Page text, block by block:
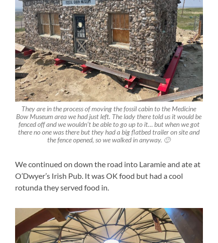
They are in the process of moving the fossil cabin to the Medicine
Bow Museum area we had just left. The lady there told us it would be
fenced off and we wouldn’t be able to go up to it… but when we got
there no one was there but they had a big flatbed trailer on site and
the fence opened, so we walked in anyway. 🙂
We continued on down the road into Laramie and ate at
O’Dwyer’s Irish Pub. It was OK food but had a cool
rotunda they served food in.